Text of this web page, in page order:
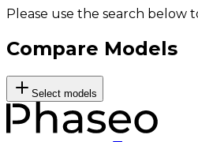
Please use the search below
Compare Models
Select models